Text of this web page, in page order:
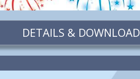
DETAILS & DOWNLOAD